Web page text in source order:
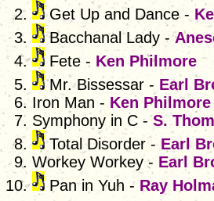
Get Up and Dance -
Bacchanal Lady -
Fete - Ken Philmore
Mr. Bissessar - Earl
Iron Man - Ken Philmore
Symphony in C -S.
Total Disorder - Earl
Workey Workey - Earl
Pan in Yuh - Ray